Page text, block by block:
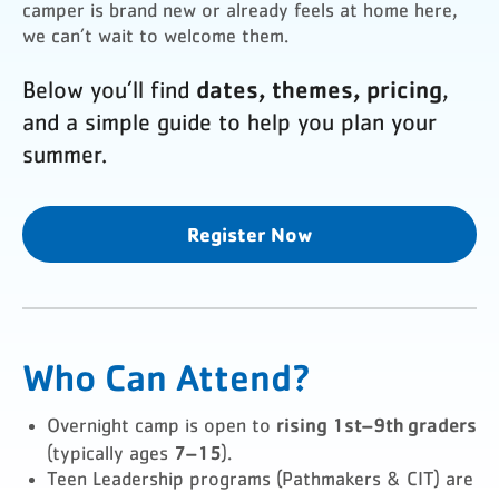
camper is brand new or already feels at home here,
we can’t wait to welcome them.
Below you’ll find dates, themes, pricing,
and a simple guide to help you plan your
summer.
Register Now
Who Can Attend?
Overnight camp is open to rising 1st–9th graders
(typically ages 7–15).
Teen Leadership programs (Pathmakers & CIT) are